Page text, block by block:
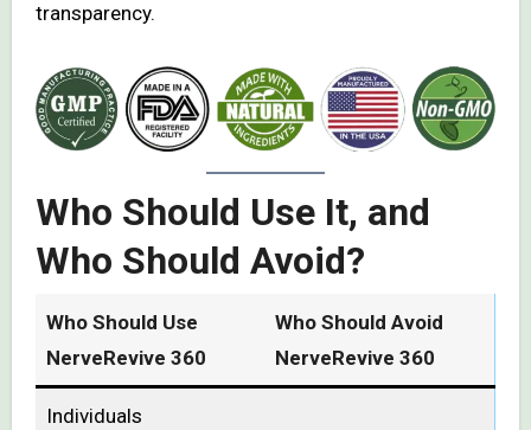
transparency.
Who Should Use It, and
Who Should Avoid?
Who Should Use
NerveRevive 360
Who Should Avoid
NerveRevive 360
Individuals